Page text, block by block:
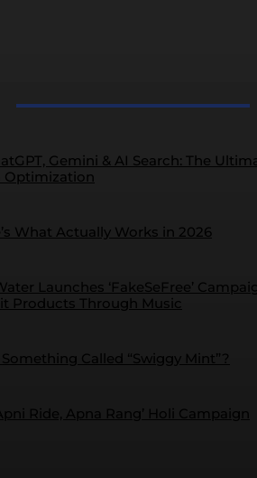
Gemini & AI Search: The
Optimization
What Actually Works in 2026
Launches ‘FakeSeFree’
Products Through Music
Called “Swiggy Mint”?
Ride, Apna Rang’ Holi Campaign